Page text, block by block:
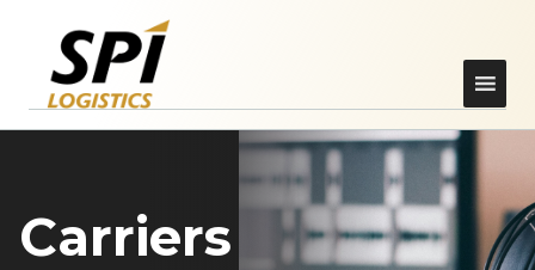
Carriers